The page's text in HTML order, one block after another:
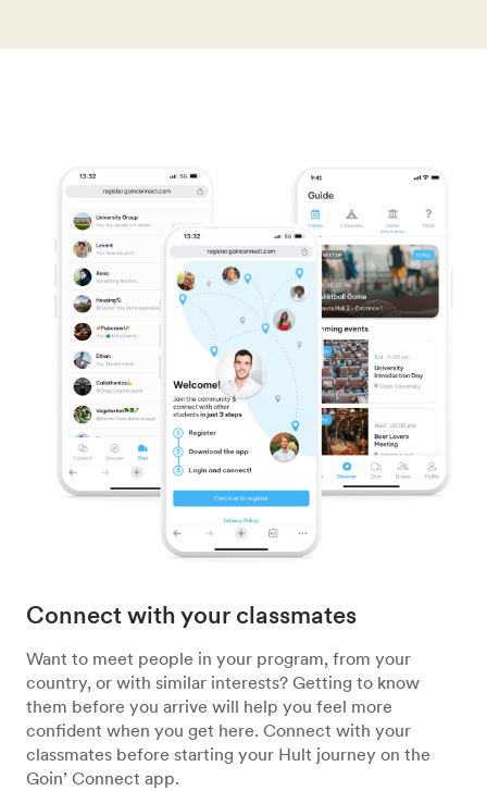
Connect with your classmates
Want to meet people in your program, from your
country, or with similar interests? Getting to know
them before you arrive will help you feel more
confident when you get here. Connect with your
classmates before starting your Hult journey on the
Goin’ Connect app.